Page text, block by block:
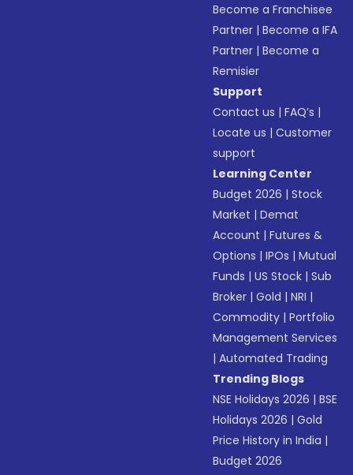
Become a Franchisee
Partner |Become a IFA
Partner |Become a
Remisier
Support
Contact us |FAQ’s |
Locate us |Customer
support
Learning Center
Budget 2026 |Stock
Market |Demat
Account |Futures &
Options |IPOs |Mutual
Funds |US Stock |Sub
Broker |Gold |NRI |
Commodity |Portfolio
Management Services
|Automated Trading
Trending Blogs
NSE Holidays 2026 |BSE
Holidays 2026 |Gold
Price History in India |
Budget 2026